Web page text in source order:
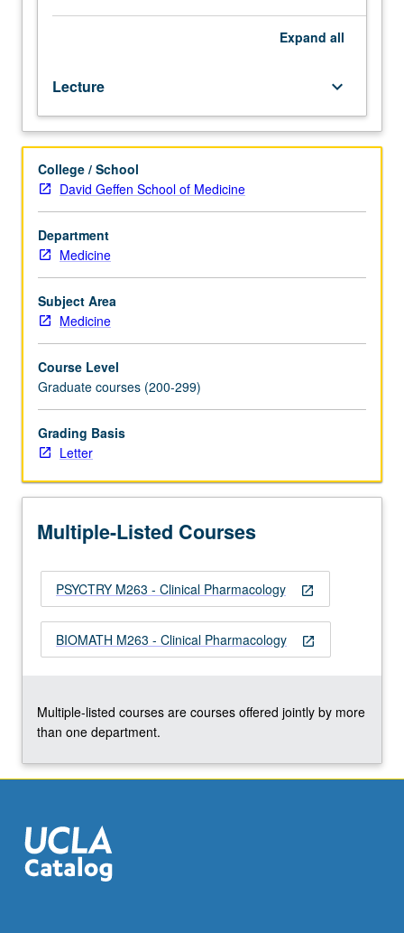
professional
(MD,
DDS,
DNSc,
or
PhD).
Overview
of
principles
of
pharmacology,
especially
as
relate
to
clinical
and
translational
advances
contemporary
medicine
such
targeting,
and
genomics.
For
click
the
Read
Expand all
Lecture keyboard_arrow_down
College / School
David Geffen School of Medicine
Department
Medicine
Subject Area
Medicine
Course Level
Graduate courses (200-299)
Grading Basis
Letter
Multiple-Listed Courses
open_in_new
PSYCTRY M263 - Clinical Pharmacology
open_in_new
BIOMATH M263 - Clinical Pharmacology
Multiple-listed courses are courses offered jointly by more
than one department.